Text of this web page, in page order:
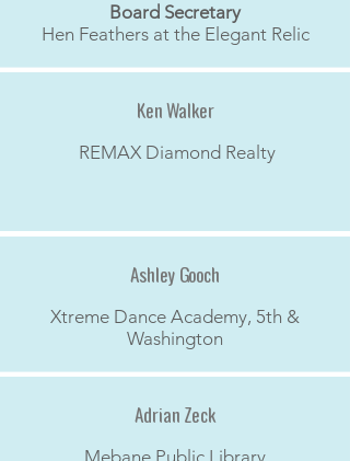
Board Secretary
Hen Feathers at the Elegant Relic
Ken Walker
REMAX Diamond Realty
Ashley Gooch
Xtreme Dance Academy, 5th &
Washington
Adrian Zeck
Mebane Public Library